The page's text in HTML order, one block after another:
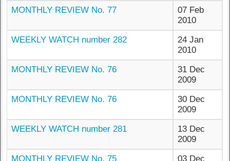
MONTHLY REVIEW No. 77
07 Feb
2010
WEEKLY WATCH number 282
24 Jan
2010
MONTHLY REVIEW No. 76
31 Dec
2009
MONTHLY REVIEW No. 76
30 Dec
2009
WEEKLY WATCH number 281
13 Dec
2009
MONTHLY REVIEW No. 75
03 Dec